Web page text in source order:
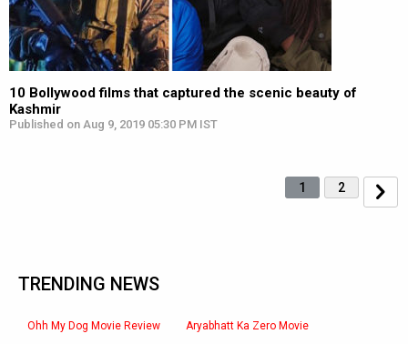
10 Bollywood films that captured the scenic beauty of
Kashmir
Published on Aug 9, 2019 05:30 PM IST
1 2
TRENDING NEWS
Ohh My Dog Movie Review Aryabhatt Ka Zero Movie